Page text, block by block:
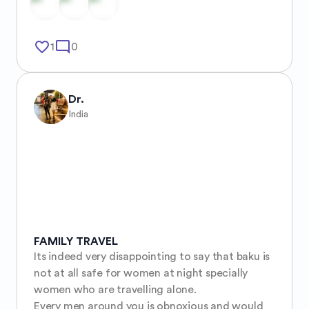
favorite_border1mode_comment 0
Dr.
India
FAMILY TRAVEL
Its indeed very disappointing to say that baku is
not at all safe for women at night specially
women who are travelling alone.
Every men around you is obnoxious and would